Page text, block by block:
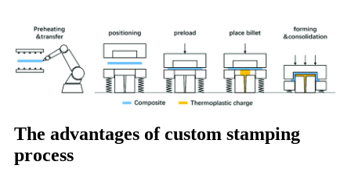
The advantages of custom stamping
process